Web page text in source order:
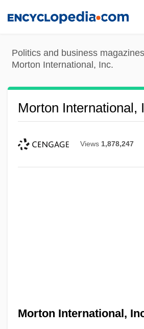
content
Politics and business magazines
Morton International, Inc.
Morton International,
Views 1,878,247
Morton International,